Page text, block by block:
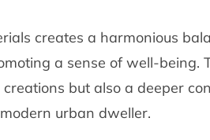
creates a harmonious
a sense of well-being.
but also a deeper
urban dweller.